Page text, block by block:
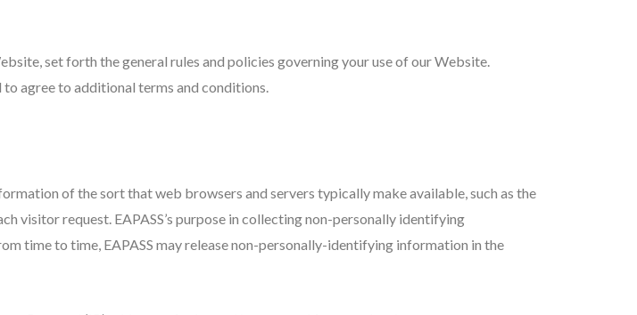
set forth the general rules and policies governing your use of our Website.
agree to additional terms and conditions.
of the sort that web browsers and servers typically make available, such as the
visitor request. EAPASS’s purpose in collecting non-personally identifying
time to time, EAPASS may release non-personally-identifying information in the